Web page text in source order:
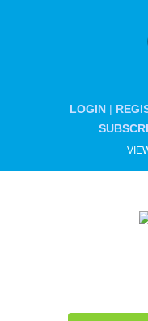
LOGIN |